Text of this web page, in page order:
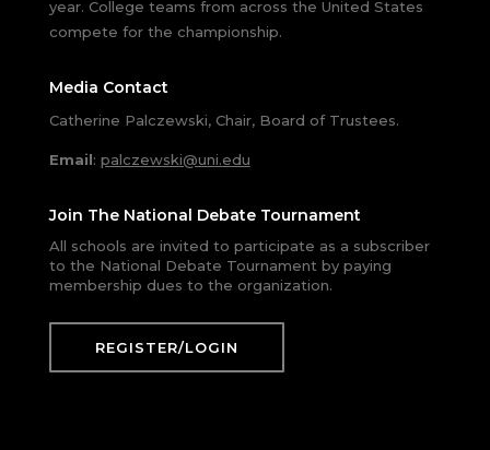
year. College teams from across the United States
compete for the championship.
Media Contact
Catherine Palczewski, Chair, Board of Trustees.
Email: palczewski@uni.edu
Join The National Debate Tournament
All schools are invited to participate as a subscriber
to the National Debate Tournament by paying
membership dues to the organization.
REGISTER/LOGIN